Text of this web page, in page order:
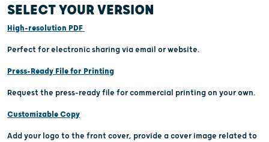
SELECT YOUR VERSION
High-resolution PDF
Perfect for electronic sharing via email or website.
Press-Ready File for Printing
Request the press-ready file for commercial printing on your own.
Customizable Copy
Add your logo to the front cover, provide a cover image related to